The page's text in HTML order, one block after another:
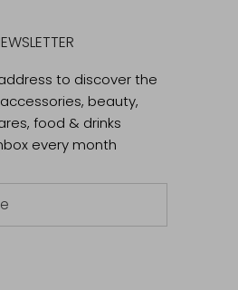
to discover the
beauty,
food & drinks
every month